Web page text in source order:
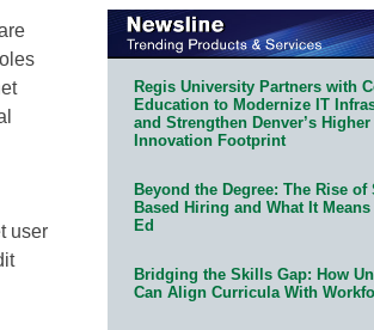
user
Regis University Partners with
Education to Modernize IT
and Strengthen Denver’s Higher
Innovation Footprint
Beyond the Degree: The Rise of
Based Hiring and What It
Ed
Bridging the Skills Gap: How
Can Align Curricula With